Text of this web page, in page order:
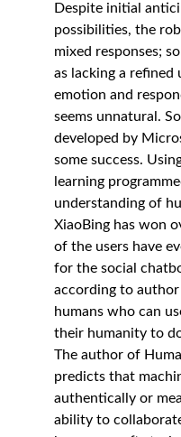
Despite initial
possibilities, the
mixed responses;
as lacking a refined
emotion and
seems unnatural.
developed by
some success.
learning
understanding of
XiaoBing has won
of the users have
for the social
according to
humans who can
their humanity to
The author of
predicts that
authentically or
ability to